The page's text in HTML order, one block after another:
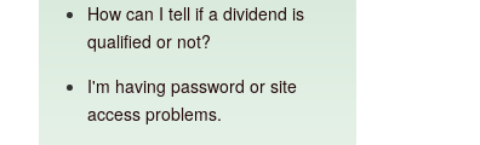
How can I tell if a dividend is
qualified or not?
I'm having password or site
access problems.